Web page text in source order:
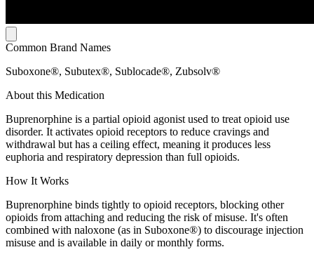
Common Brand Names
Suboxone®, Subutex®, Sublocade®, Zubsolv®
About this Medication
Buprenorphine is a partial opioid agonist used to treat opioid use
disorder. It activates opioid receptors to reduce cravings and
withdrawal but has a ceiling effect, meaning it produces less
euphoria and respiratory depression than full opioids.
How It Works
Buprenorphine binds tightly to opioid receptors, blocking other
opioids from attaching and reducing the risk of misuse. It's often
combined with naloxone (as in Suboxone®) to discourage injection
misuse and is available in daily or monthly forms.